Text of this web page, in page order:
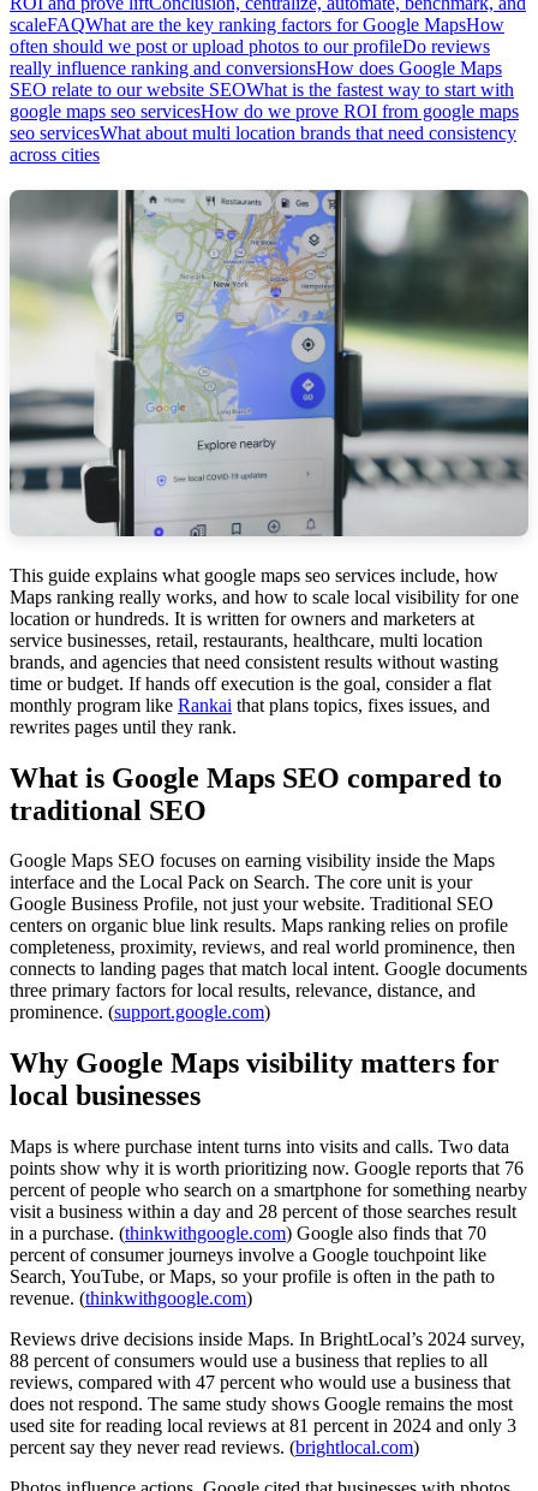
scaleFAQWhat are the key ranking factors for Google MapsHow
often should we post or upload photos to our profileDo reviews
really influence ranking and conversionsHow does Google Maps
SEO relate to our website SEOWhat is the fastest way to start with
google maps seo servicesHow do we prove ROI from google maps
seo servicesWhat about multi location brands that need consistency
across cities
This guide explains what google maps seo services include, how
Maps ranking really works, and how to scale local visibility for one
location or hundreds. It is written for owners and marketers at
service businesses, retail, restaurants, healthcare, multi location
brands, and agencies that need consistent results without wasting
time or budget. If hands off execution is the goal, consider a flat
monthly program like Rankai that plans topics, fixes issues, and
rewrites pages until they rank.
What is Google Maps SEO compared to
traditional SEO
Google Maps SEO focuses on earning visibility inside the Maps
interface and the Local Pack on Search. The core unit is your
Google Business Profile, not just your website. Traditional SEO
centers on organic blue link results. Maps ranking relies on profile
completeness, proximity, reviews, and real world prominence, then
connects to landing pages that match local intent. Google documents
three primary factors for local results, relevance, distance, and
prominence. (support.google.com)
Why Google Maps visibility matters for
local businesses
Maps is where purchase intent turns into visits and calls. Two data
points show why it is worth prioritizing now. Google reports that 76
percent of people who search on a smartphone for something nearby
visit a business within a day and 28 percent of those searches result
in a purchase. (thinkwithgoogle.com) Google also finds that 70
percent of consumer journeys involve a Google touchpoint like
Search, YouTube, or Maps, so your profile is often in the path to
revenue. (thinkwithgoogle.com)
Reviews drive decisions inside Maps. In BrightLocal’s 2024 survey,
88 percent of consumers would use a business that replies to all
reviews, compared with 47 percent who would use a business that
does not respond. The same study shows Google remains the most
used site for reading local reviews at 81 percent in 2024 and only 3
percent say they never read reviews. (brightlocal.com)